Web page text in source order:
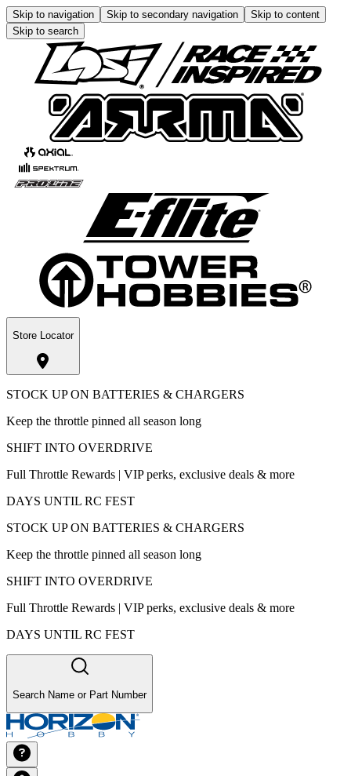
Skip to navigation Skip to secondary navigation
Skip to content
Skip to search
Store Locator
STOCK UP ON BATTERIES & CHARGERS
Keep the throttle pinned all season long
SHIFT INTO OVERDRIVE
Full Throttle Rewards | VIP perks, exclusive deals & more
DAYS UNTIL RC FEST
STOCK UP ON BATTERIES & CHARGERS
Keep the throttle pinned all season long
SHIFT INTO OVERDRIVE
Full Throttle Rewards | VIP perks, exclusive deals & more
DAYS UNTIL RC FEST
Search Name or Part Number